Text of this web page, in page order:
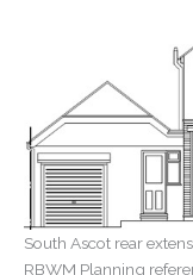
South Ascot rear
RBWM Planning